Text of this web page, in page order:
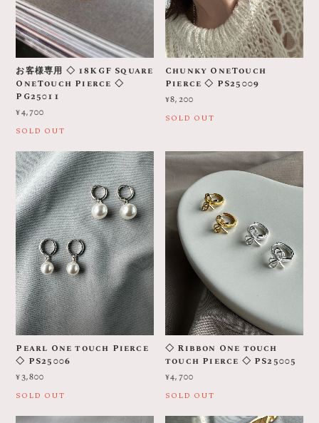
お客様専用 ◇ 18KGF Square
OneTouch Pierce ◇
PG25011
¥4,700
SOLD OUT
Chunky OneTouch
Pierce ◇ PS25009
¥8,200
SOLD OUT
Pearl One touch Pierce
◇ PS25006
¥3,800
SOLD OUT
◇ Ribbon One touch
touch Pierce ◇ PS25005
¥4,700
SOLD OUT